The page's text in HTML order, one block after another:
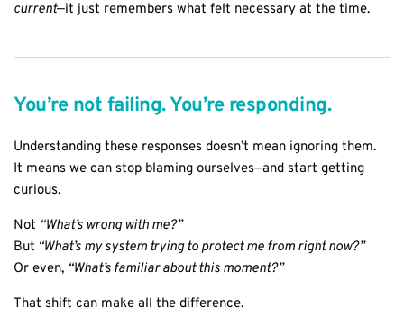
current—it just remembers what felt necessary at the time.
You’re not failing. You’re responding.
Understanding these responses doesn’t mean ignoring them.
It means we can stop blaming ourselves—and start getting
curious.
Not “What’s wrong with me?”
But “What’s my system trying to protect me from right now?”
Or even, “What’s familiar about this moment?”
That shift can make all the difference.